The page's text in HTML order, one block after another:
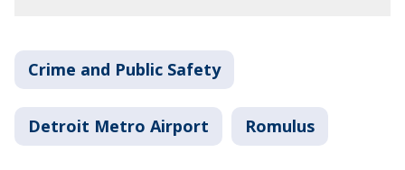
Crime and Public Safety
Detroit Metro Airport Romulus